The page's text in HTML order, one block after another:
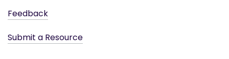
Feedback
Submit a Resource